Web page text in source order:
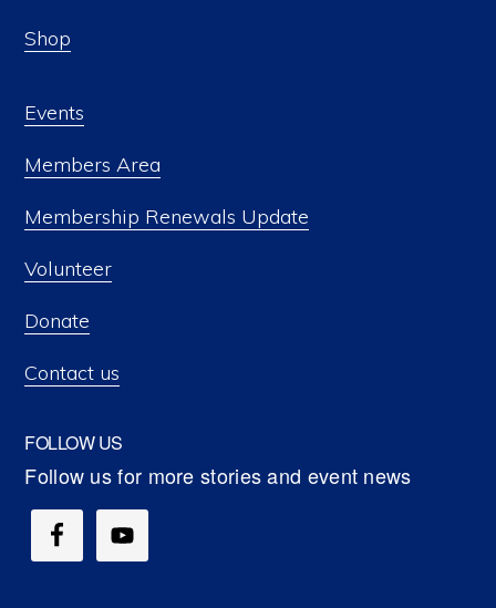
Shop
Events
Members Area
Membership Renewals Update
Volunteer
Donate
Contact us
FOLLOW US